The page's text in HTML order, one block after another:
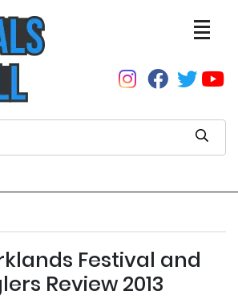
Festival and
Review 2013